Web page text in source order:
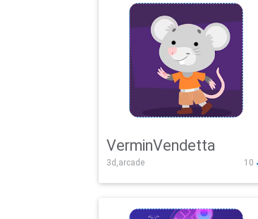
VerminVendetta
3d,arcade 10